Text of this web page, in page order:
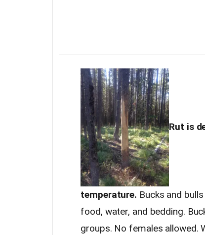
Rut is
temperature. Bucks and
food, water, and bedding.
groups. No females allowed.